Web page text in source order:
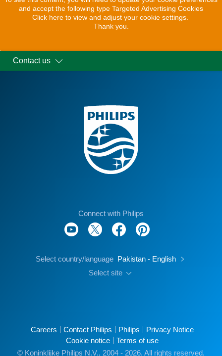
and accept the following type Targeted Advertising Cookies
Click here to view and adjust your cookie settings.
Thank you.
Contact us
Connect with Philips
Select country/language Pakistan - English
Select site
Careers Contact Philips Philips
Privacy Notice
Cookie notice
Terms of use
© Koninklijke Philips N.V., 2004 - 2026. All rights reserved.